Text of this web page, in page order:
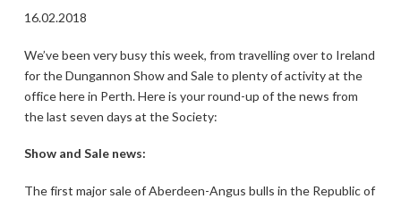
16.02.2018
We’ve been very busy this week, from travelling over to Ireland
for the Dungannon Show and Sale to plenty of activity at the
office here in Perth. Here is your round-up of the news from
the last seven days at the Society:
Show and Sale news:
The first major sale of Aberdeen-Angus bulls in the Republic of